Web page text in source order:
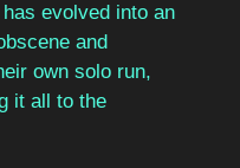
evolved into an
and
own solo run,
it all to the